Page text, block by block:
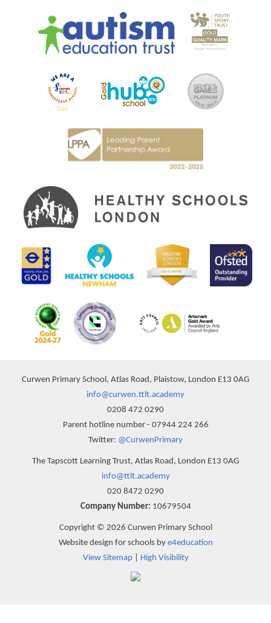
Curwen Primary School, Atlas Road, Plaistow, London E13 0AG
info@curwen.ttlt.academy
0208 472 0290
Parent hotline number - 07944 224 266
Twitter: @CurwenPrimary
The Tapscott Learning Trust, Atlas Road, London E13 0AG
info@ttlt.academy
020 8472 0290
Company Number: 10679504
Copyright © 2026 Curwen Primary School
Website design for schools by e4education
View Sitemap| High Visibility